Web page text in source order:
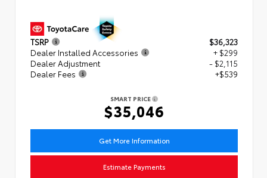
TSRP
$36,323
Dealer Installed Accessories
+ $299
Dealer Adjustment
- $2,115
Dealer Fees
+$539
SMART PRICE
$35,046
Get More Information
Estimate Payments